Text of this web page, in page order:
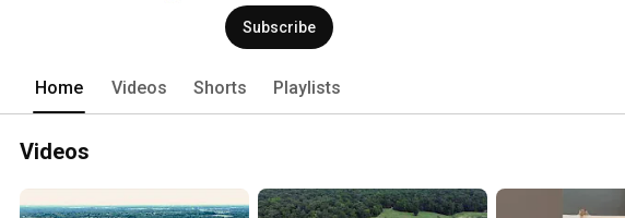
ramps.
Subscribe
Home Videos Shorts Playlists
Videos